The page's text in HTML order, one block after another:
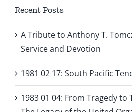
Recent Posts
A Tribute to Anthony T.
Service and Devotion
1981 02 17: South Pacific
1983 01 04: From Tragedy